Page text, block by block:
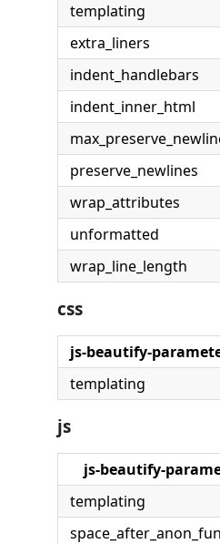
templating
extra_liners
indent_handlebars
indent_inner_html
preserve_newlines
wrap_attributes
unformatted
wrap_line_length
css
js-beautify-
templating
js
js-beautify-
templating